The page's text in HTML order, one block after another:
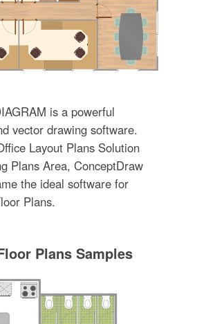
is a powerful
vector drawing software.
Layout Plans Solution
Plans Area, ConceptDraw
the ideal software for
Plans.
Plans Samples